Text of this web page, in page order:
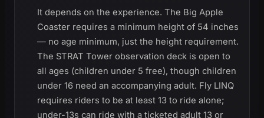
It depends on the experience. The Big Apple
Coaster requires a minimum height of 54 inches
— no age minimum, just the height requirement.
The STRAT Tower observation deck is open to
all ages (children under 5 free), though children
under 16 need an accompanying adult. Fly LINQ
requires riders to be at least 13 to ride alone;
under-13s can ride with a ticketed adult 13 or